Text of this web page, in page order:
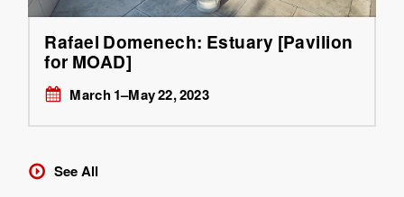
Rafael Domenech: Estuary [Pavilion
for MOAD]
March 1–May 22, 2023
See All